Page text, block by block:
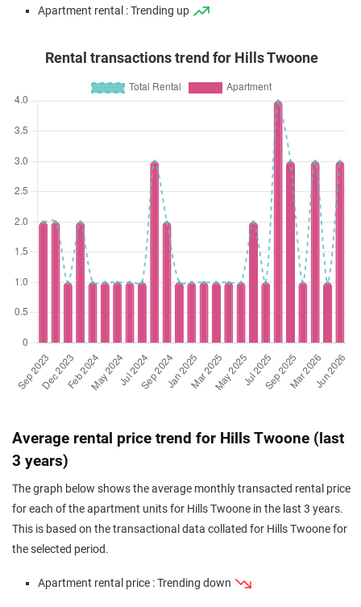
(Resale)
(Resale) Hillview Terrace
$860,000 $1,507 Apartment Hills Twoone
Hillview Terrace
Apartment rental : Trending up
Rental transactions trend for Hills Twoone
Average rental price trend for Hills Twoone (last
3 years)
The graph below shows the average monthly transacted rental price
for each of the apartment units for Hills Twoone in the last 3 years.
This is based on the transactional data collated for Hills Twoone for
the selected period.
Apartment rental price : Trending down